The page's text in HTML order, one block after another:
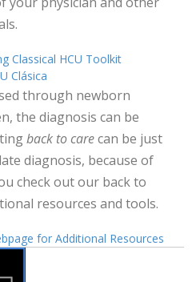
Classical HCU Toolkit
Clásica
through newborn
the diagnosis can be
back to carecan be just
diagnosis, because of
check out our back to
resources and tools.
for Additional Resources